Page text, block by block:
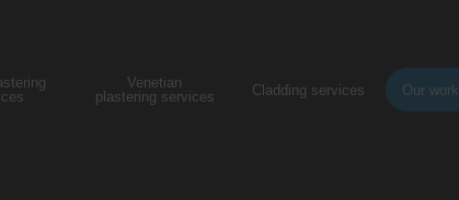
Venetian
plastering services
Cladding services Our work